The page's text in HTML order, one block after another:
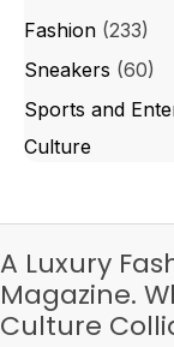
Fashion (233)
Sneakers (60)
Sports and
Culture
A Luxury
Magazine.
Culture